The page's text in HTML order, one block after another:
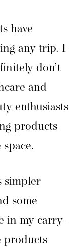
have
any trip. I
don’t
and
enthusiasts
products
simpler
some
in my carry-
products